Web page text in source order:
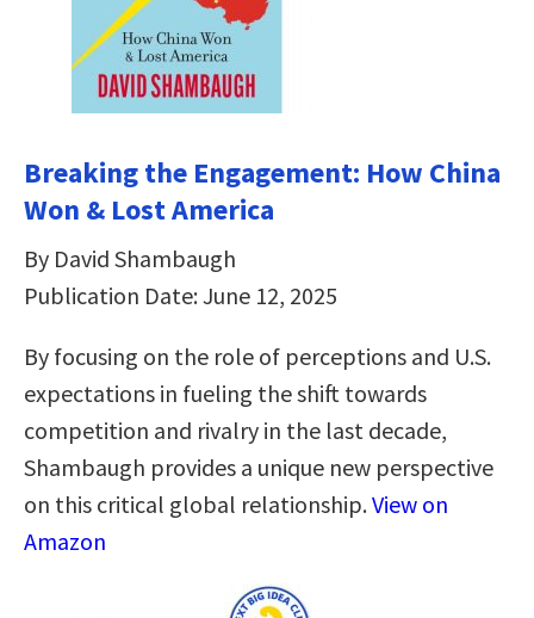
Breaking the Engagement: How China
Won & Lost America
By David Shambaugh
Publication Date: June 12, 2025
By focusing on the role of perceptions and U.S.
expectations in fueling the shift towards
competition and rivalry in the last decade,
Shambaugh provides a unique new perspective
on this critical global relationship.View on
Amazon